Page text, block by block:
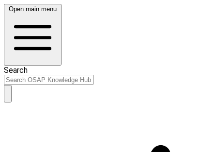
Open main menu
Search